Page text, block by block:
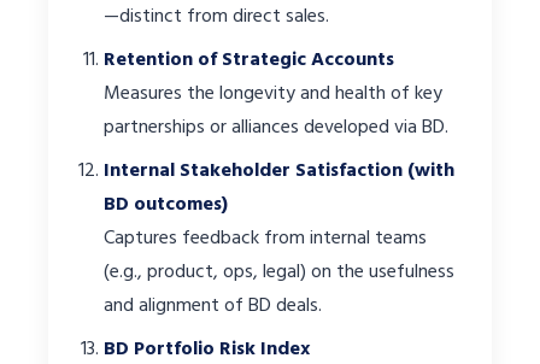
—distinct from direct sales.
Retention of Strategic Accounts
Measures the longevity and health of key
partnerships or alliances developed via BD.
Internal Stakeholder Satisfaction (with
BD outcomes)
Captures feedback from internal teams
(e.g., product, ops, legal) on the usefulness
and alignment of BD deals.
BD Portfolio Risk Index